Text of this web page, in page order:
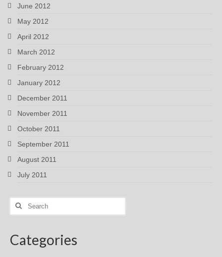
June 2012
May 2012
April 2012
March 2012
February 2012
January 2012
December 2011
November 2011
October 2011
September 2011
August 2011
July 2011
Search
Categories